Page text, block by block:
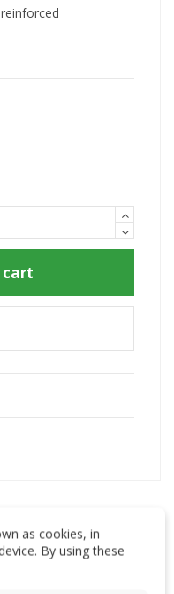
as cookies, in
By using these